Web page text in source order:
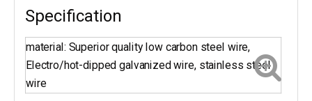
Specification
material: Superior quality low carbon steel wire,
Electro/hot-dipped galvanized wire, stainless steel
wire